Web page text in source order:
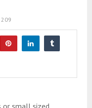
209
or small sized